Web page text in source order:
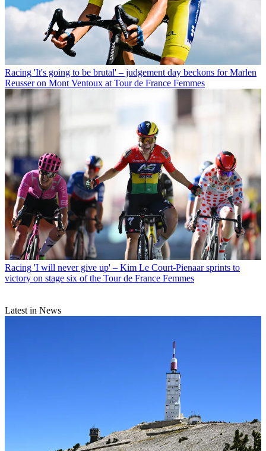
Racing 'It's going to be brutal' – judgement day beckons for Marlen
Reusser on Mont Ventoux at Tour de France Femmes
Racing 'I will never give up' – Kim Le Court-Pienaar sprints to
victory on stage six of the Tour de France Femmes
Latest in News